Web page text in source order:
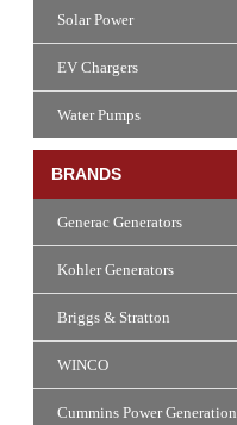
Solar Power
EV Chargers
Water Pumps
BRANDS
Generac Generators
Kohler Generators
Briggs & Stratton
WINCO
Cummins Power Generation